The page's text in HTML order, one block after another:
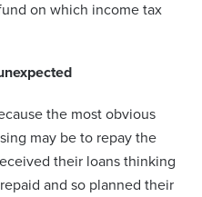
on which income tax
the most obvious
may be to repay the
their loans thinking
and so planned their